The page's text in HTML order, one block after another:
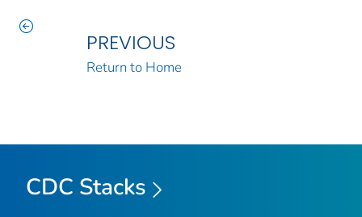
PREVIOUS
Return to Home
CDC Stacks